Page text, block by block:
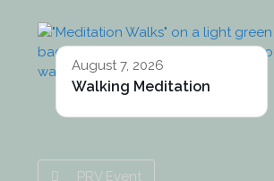
August 7, 2026
Walking Meditation
PRV Event